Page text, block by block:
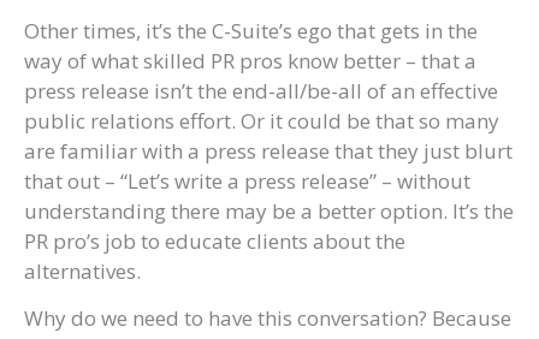
Other times, it’s the C-Suite’s ego that gets in the
way of what skilled PR pros know better – that a
press release isn’t the end-all/be-all of an effective
public relations effort. Or it could be that so many
are familiar with a press release that they just blurt
that out – “Let’s write a press release” – without
understanding there may be a better option. It’s the
PR pro’s job to educate clients about the
alternatives.
Why do we need to have this conversation? Because